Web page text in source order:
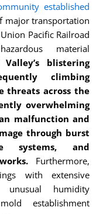
established
major transportation
Pacific Railroad
material
blistering
climbing
threats across the
overwhelming
malfunction and
through burst
systems, and
Furthermore,
with extensive
unusual humidity
establishment